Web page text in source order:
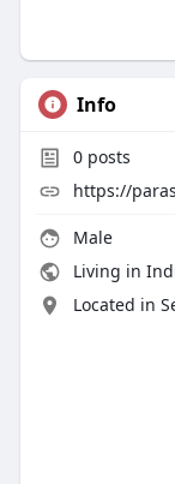
Info
0posts
https://
Male
Living in
Located in